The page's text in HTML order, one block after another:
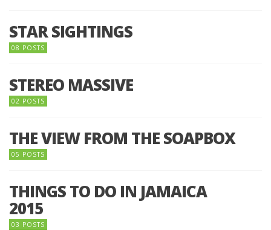
STAR SIGHTINGS
08 POSTS
STEREO MASSIVE
02 POSTS
THE VIEW FROM THE SOAPBOX
05 POSTS
THINGS TO DO IN JAMAICA
2015
03 POSTS